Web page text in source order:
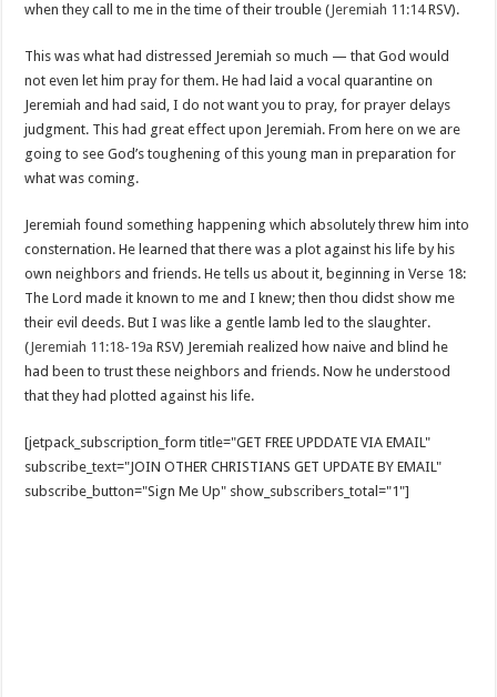
when they call to me in the time of their trouble (Jeremiah 11:14RSV).
This was what had distressed Jeremiah so much — that God would
not even let him pray for them. He had laid a vocal quarantine on
Jeremiah and had said, I do not want you to pray, for prayer delays
judgment. This had great effect upon Jeremiah. From here on we are
going to see God’s toughening of this young man in preparation for
what was coming.
Jeremiah found something happening which absolutely threw him into
consternation. He learned that there was a plot against his life by his
own neighbors and friends. He tells us about it, beginning in Verse 18:
The Lord made it known to me and I knew; then thou didst show me
their evil deeds. But I was like a gentle lamb led to the slaughter.
(Jeremiah 11:18-19a RSV) Jeremiah realized how naive and blind he
had been to trust these neighbors and friends. Now he understood
that they had plotted against his life.
[jetpack_subscription_form title="GET FREE UPDDATE VIA EMAIL"
subscribe_text="JOIN OTHER CHRISTIANS GET UPDATE BY EMAIL"
subscribe_button="Sign Me Up" show_subscribers_total="1"]